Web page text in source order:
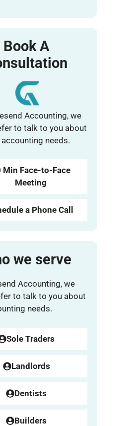
Book A
Accounting, we
to talk to you about
needs.
Min Face-to-Face
Meeting
a Phone Call
we serve
Accounting, we
to talk to you about
needs.
Sole Traders
Landlords
Dentists
Builders